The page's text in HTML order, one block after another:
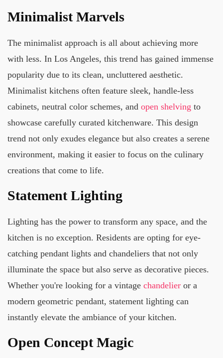
Minimalist Marvels
The minimalist approach is all about achieving more
with less. In Los Angeles, this trend has gained immense
popularity due to its clean, uncluttered aesthetic.
Minimalist kitchens often feature sleek, handle-less
cabinets, neutral color schemes, and open shelving to
showcase carefully curated kitchenware. This design
trend not only exudes elegance but also creates a serene
environment, making it easier to focus on the culinary
creations that come to life.
Statement Lighting
Lighting has the power to transform any space, and the
kitchen is no exception. Residents are opting for eye-
catching pendant lights and chandeliers that not only
illuminate the space but also serve as decorative pieces.
Whether you're looking for a vintage chandelier or a
modern geometric pendant, statement lighting can
instantly elevate the ambiance of your kitchen.
Open Concept Magic